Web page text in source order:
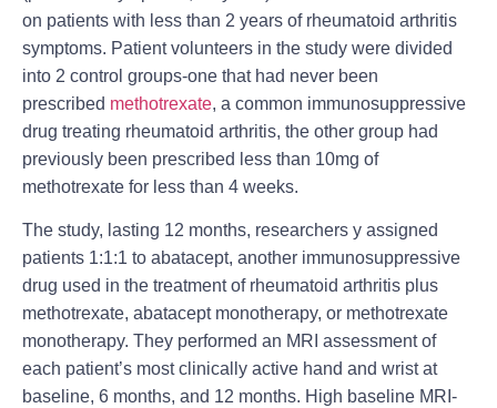
on patients with less than 2 years of rheumatoid arthritis
symptoms. Patient volunteers in the study were divided
into 2 control groups-one that had never been
prescribed methotrexate, a common immunosuppressive
drug treating rheumatoid arthritis, the other group had
previously been prescribed less than 10mg of
methotrexate for less than 4 weeks.
The study, lasting 12 months, researchers y assigned
patients 1:1:1 to abatacept, another immunosuppressive
drug used in the treatment of rheumatoid arthritis plus
methotrexate, abatacept monotherapy, or methotrexate
monotherapy. They performed an MRI assessment of
each patient’s most clinically active hand and wrist at
baseline, 6 months, and 12 months. High baseline MRI-